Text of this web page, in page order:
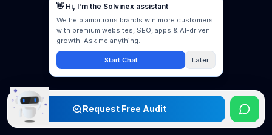
Request Free Audit